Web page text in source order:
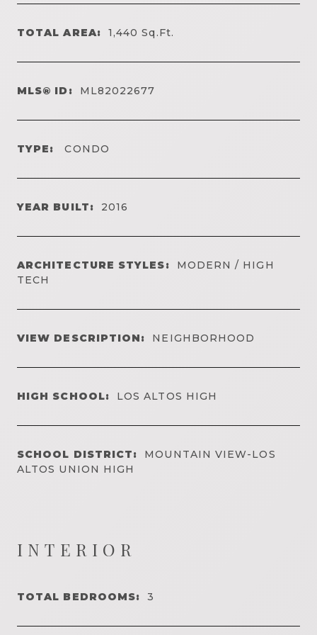
TOTAL AREA: 1,440Sq.Ft.
MLS® ID: ML82022677
TYPE: CONDO
YEAR BUILT: 2016
ARCHITECTURE STYLES:
MODERN / HIGH
TECH
VIEW DESCRIPTION: NEIGHBORHOOD
HIGH SCHOOL: LOS ALTOS HIGH
SCHOOL DISTRICT:
MOUNTAIN VIEW-LOS
ALTOS UNION HIGH
INTERIOR
TOTAL BEDROOMS: 3